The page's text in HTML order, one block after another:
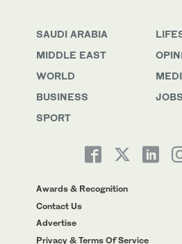
SAUDI ARABIA
MIDDLE EAST
WORLD
BUSINESS
SPORT
JOBS
Awards & Recognition
Contact Us
Advertise
Privacy & Terms Of Service